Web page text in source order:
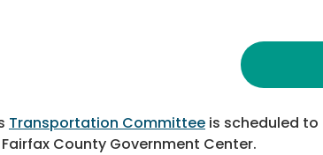
Transportation Committee is scheduled to
County Government Center.